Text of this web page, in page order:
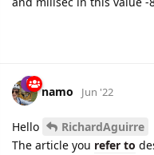
namo Jun '22
Hello RichardAguirre
The article you refer to